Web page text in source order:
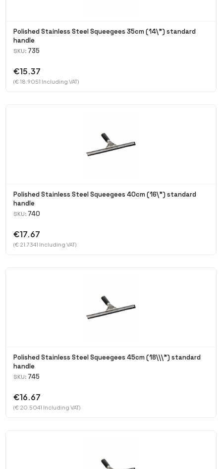
Polished Stainless Steel Squeegees 35cm (14\") standard
handle
SKU: 735
€15.37
(€ 18.9051 Including VAT)
Polished Stainless Steel Squeegees 40cm (16\") standard
handle
SKU: 740
€17.67
(€ 21.7341 Including VAT)
Polished Stainless Steel Squeegees 45cm (18\\\") standard
handle
SKU: 745
€16.67
(€ 20.5041 Including VAT)